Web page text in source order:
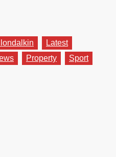
Latest
Property
Sport